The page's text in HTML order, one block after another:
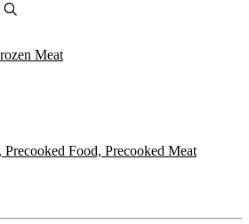
Meat
Precooked Food, Precooked Meat